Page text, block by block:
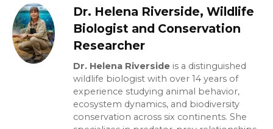
Dr. Helena Riverside, Wildlife
Biologist and Conservation
Researcher
Dr. Helena Riverside is a distinguished
wildlife biologist with over 14 years of
experience studying animal behavior,
ecosystem dynamics, and biodiversity
conservation across six continents. She